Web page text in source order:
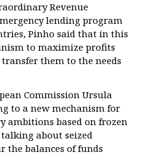
Revenue
lending program
Pinho said that in this
to maximize profits
them to the needs
Commission Ursula
to a new mechanism for
ambitions based on frozen
talking about seized
the balances of funds